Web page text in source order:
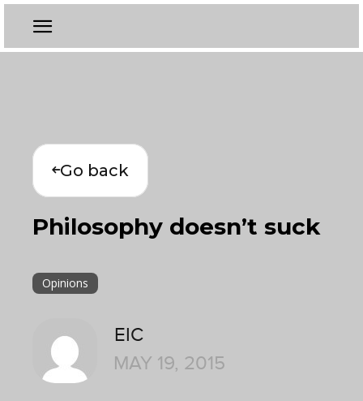
Go back
Philosophy doesn’t suck
Opinions
EIC
MAY 19, 2015